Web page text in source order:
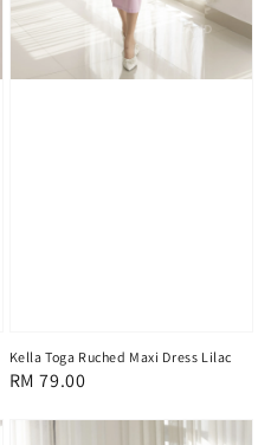
Kella Toga Ruched Maxi Dress Lilac
Regular
RM 79.00